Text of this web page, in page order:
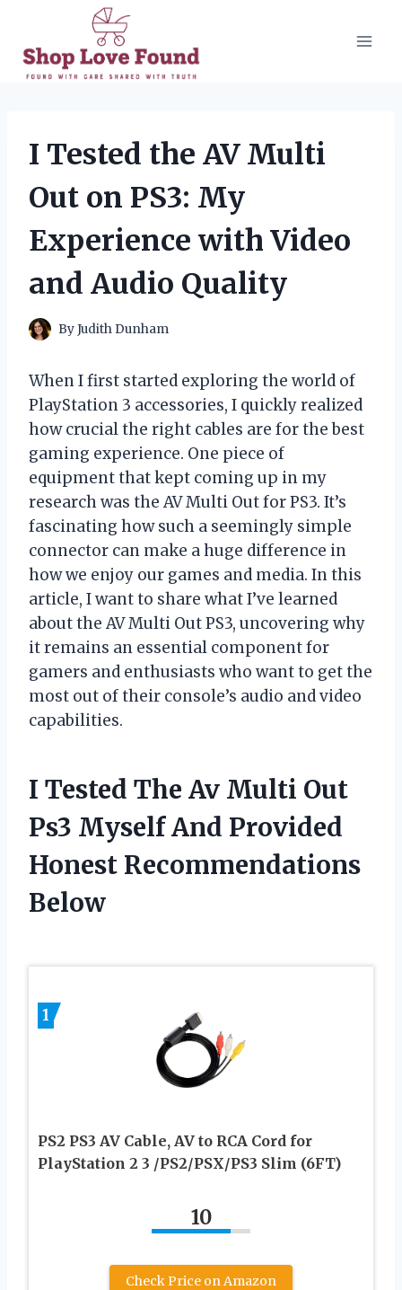
content
I Tested the AV Multi
Out on PS3: My
Experience with Video
and Audio Quality
ByJudith Dunham
When I first started exploring the world of
PlayStation 3 accessories, I quickly realized
how crucial the right cables are for the best
gaming experience. One piece of
equipment that kept coming up in my
research was the AV Multi Out for PS3. It’s
fascinating how such a seemingly simple
connector can make a huge difference in
how we enjoy our games and media. In this
article, I want to share what I’ve learned
about the AV Multi Out PS3, uncovering why
it remains an essential component for
gamers and enthusiasts who want to get the
most out of their console’s audio and video
capabilities.
I Tested The Av Multi Out
Ps3 Myself And Provided
Honest Recommendations
Below
1
PS2 PS3 AV Cable, AV to RCA Cord for
PlayStation 2 3 /PS2/PSX/PS3 Slim (6FT)
10
Check Price on Amazon